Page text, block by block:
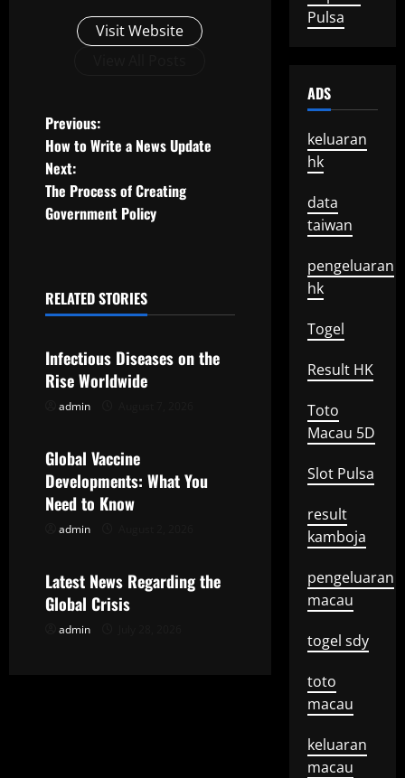
Visit Website
P
o
s
n
a
v
i
a
t
o
n
Previous:
How to Write a News Update
Next:
The Process of Creating
Government Policy
RELATED STORIES
Uncategorized
Infectious Diseases on the
Rise Worldwide
admin
Uncategorized
Global Vaccine
Developments: What You
Need to Know
admin
Uncategorized
Latest News Regarding the
Global Crisis
admin
Pulsa
ADS
keluaran
hk
data
taiwan
pengeluaran
hk
Togel
Result HK
Toto
Macau 5D
Slot Pulsa
result
kamboja
pengeluaran
macau
togel sdy
toto
macau
keluaran
macau